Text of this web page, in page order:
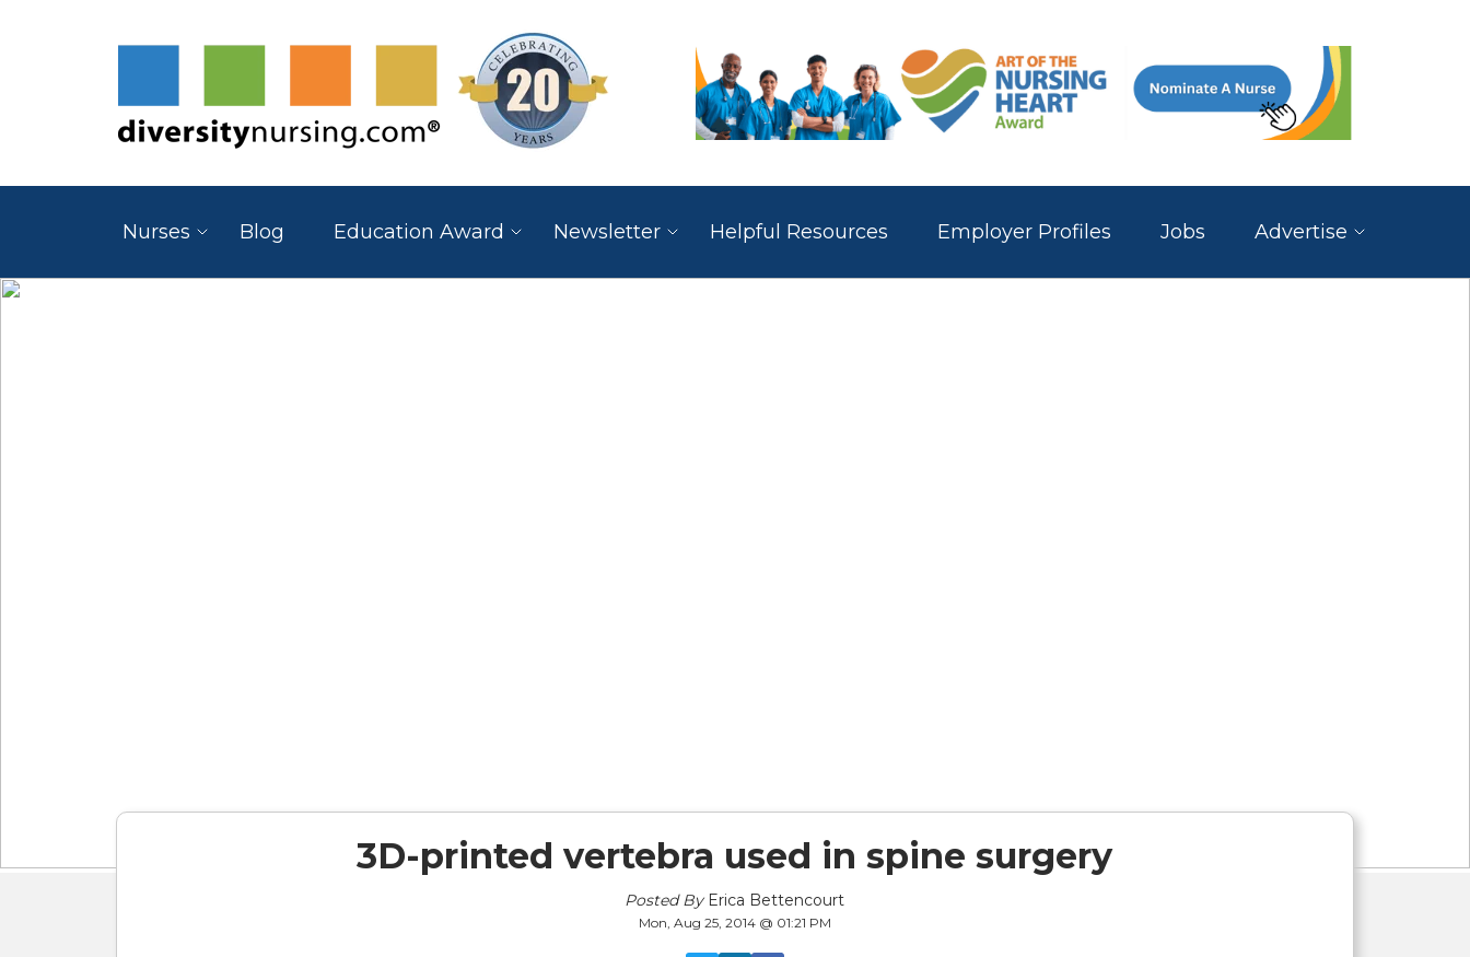
Nurses Blog Education Award Newsletter Helpful Resources Employer Profiles Jobs Advertise
3D-printed vertebra used in spine surgery
Posted By Erica Bettencourt
Mon, Aug 25, 2014 @ 01:21 PM